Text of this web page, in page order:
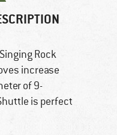
Rock
increase
of 9-
is perfect